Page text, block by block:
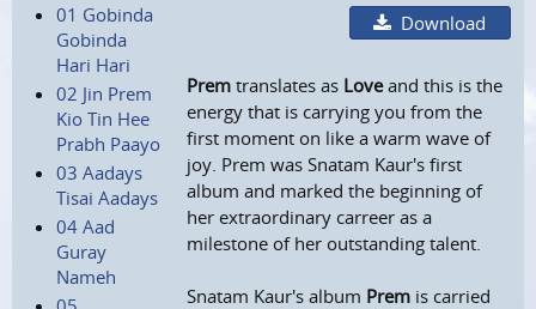
01 Gobinda
Gobinda
Hari Hari
02 Jin Prem
Kio Tin Hee
Prabh Paayo
03 Aadays
Tisai Aadays
04 Aad
Guray
Nameh
Download
Prem translates as Loveand this is the
energy that is carrying you from the
first moment on like a warm wave of
joy. Prem was Snatam Kaur's first
album and marked the beginning of
her extraordinary carreer as a
milestone of her outstanding talent.
Snatam Kaur's album Prem is carried